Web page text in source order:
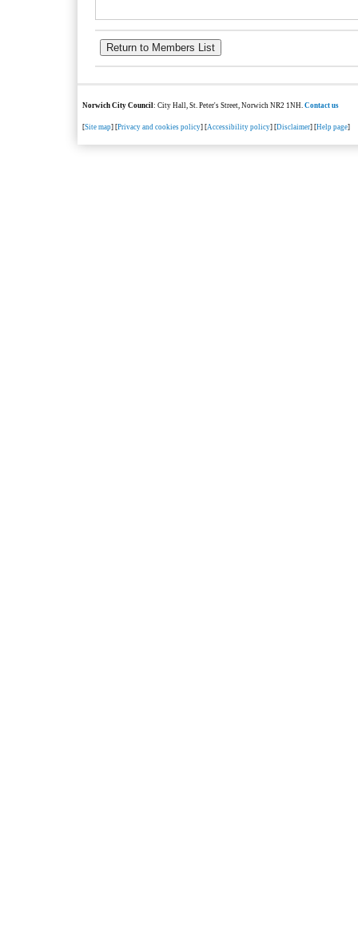
Norwich City Council: City Hall, St. Peter's Street, Norwich NR2 1NH.Contact us
[Site map] [Privacy and cookies policy] [Accessibility policy] [Disclaimer] [Help page]